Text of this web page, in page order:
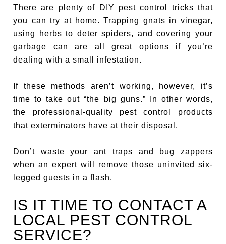
There are plenty of DIY pest control tricks that
you can try at home. Trapping gnats in vinegar,
using herbs to deter spiders, and covering your
garbage can are all great options if you’re
dealing with a small infestation.
If these methods aren’t working, however, it’s
time to take out “the big guns.” In other words,
the professional-quality pest control products
that exterminators have at their disposal.
Don’t waste your ant traps and bug zappers
when an expert will remove those uninvited six-
legged guests in a flash.
IS IT TIME TO CONTACT A
LOCAL PEST CONTROL
SERVICE?